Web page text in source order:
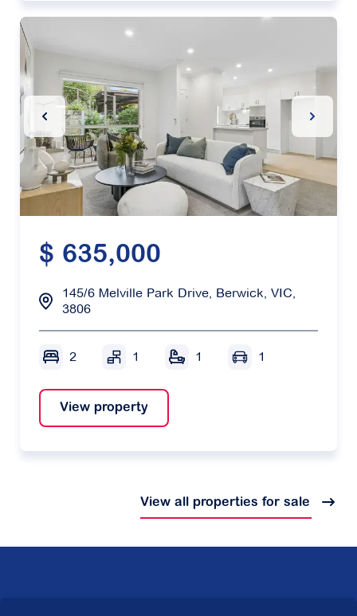
Previous Slide Next
$ 635,000
145/6 Melville Park Drive, Berwick, VIC,
3806
2 1 1 1
View property
View all properties for sale